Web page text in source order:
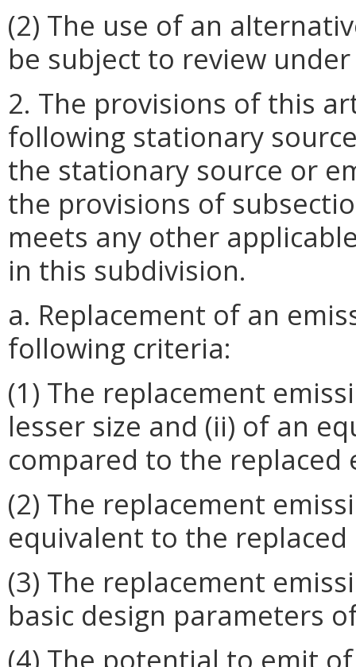
(2) The use of an
be subject to review
2. The provisions of this
following stationary
the stationary source or
the provisions of
meets any other
in this subdivision.
a. Replacement of an
following criteria:
(1) The replacement
lesser size and (ii) of an
compared to the replaced
(2) The replacement
equivalent to the
(3) The replacement
basic design parameters
(4) The potential to emit